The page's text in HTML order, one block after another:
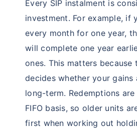
Every SIP instalment is
investment. For example, if
every month for one year,
will complete one year
ones. This matters because
decides whether your
long-term. Redemptions
FIFO basis, so older units
first when working out